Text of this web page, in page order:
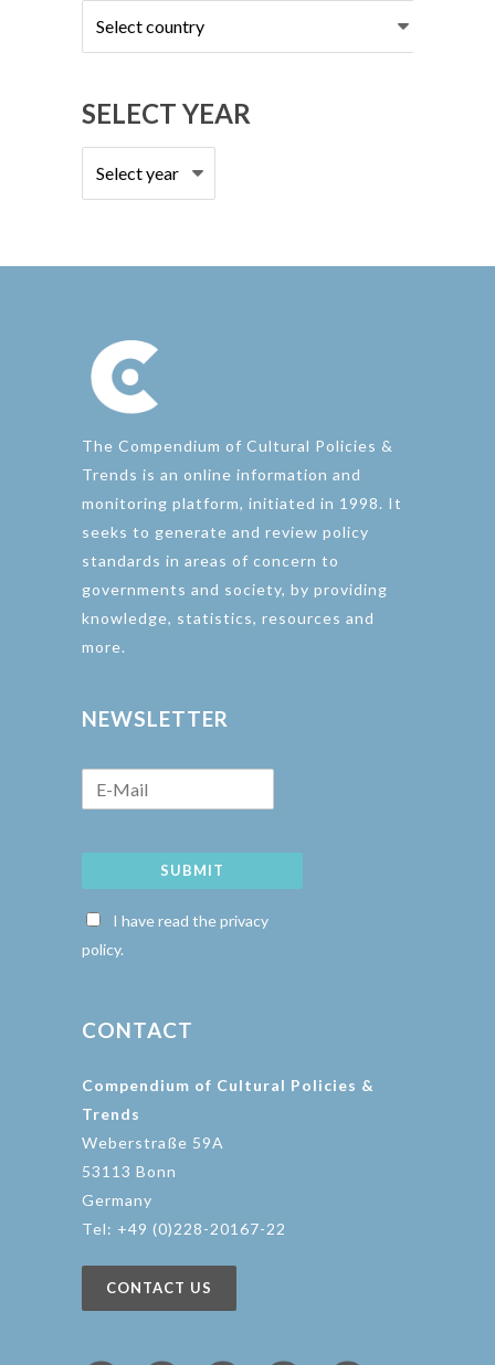
Select
country
SELECT YEAR
The Compendium of Cultural Policies &
Trends is an online information and
monitoring platform, initiated in 1998. It
seeks to generate and review policy
standards in areas of concern to
governments and society, by providing
knowledge, statistics, resources and
more.
NEWSLETTER
SUBMIT
I have read the privacy
policy.
CONTACT
Compendium of Cultural Policies &
Trends
Weberstraße 59A
53113 Bonn
Germany
Tel: +49 (0)228-20167-22
CONTACT US